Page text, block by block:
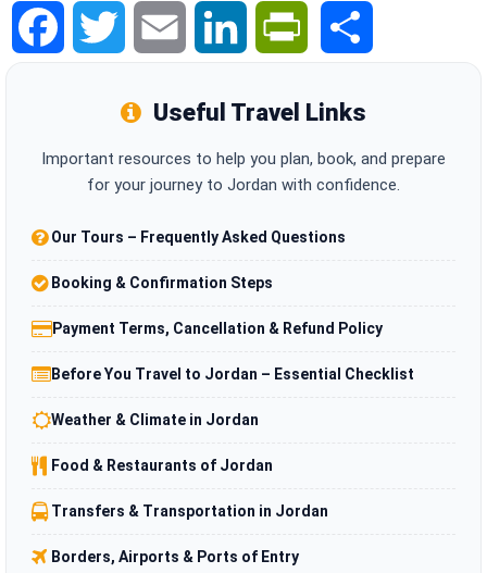
Facebook Twitter Email LinkedIn PrintFriendly
Useful Travel Links
Important resources to help you plan, book, and prepare
for your journey to Jordan with confidence.
Our Tours – Frequently Asked Questions
Booking & Confirmation Steps
Payment Terms, Cancellation & Refund Policy
Before You Travel to Jordan – Essential Checklist
Weather & Climate in Jordan
Food & Restaurants of Jordan
Transfers & Transportation in Jordan
Borders, Airports & Ports of Entry